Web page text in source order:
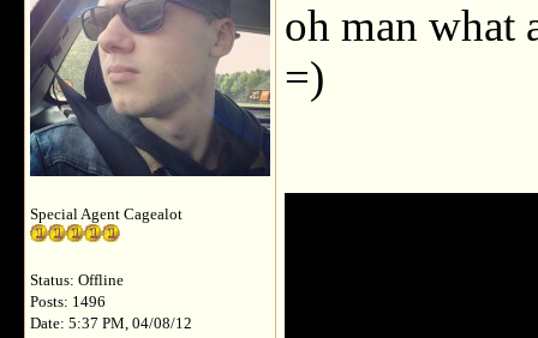
Special Agent Cagealot
Status: Offline
Posts: 1496
Date: 5:37 PM, 04/08/12
oh man what
=)